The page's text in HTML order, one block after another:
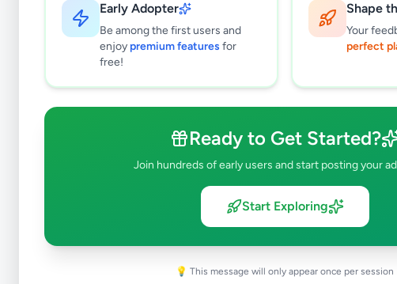
Early Adopter
Be among the first users and
enjoy premium features for
free!
Shape
Your
perfect
Ready to Get Started?
Join hundreds of early users and start posting your
Start Exploring
💡 This message will only appear once per session
Clear All
Subcategories
Grocery
0
0
results found